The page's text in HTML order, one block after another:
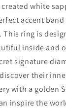
white
accent
ring is
inside and
signature
their
with a golden
inspire the